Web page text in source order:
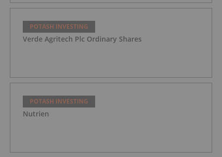
POTASH INVESTING
Verde Agritech Plc Ordinary Shares
POTASH INVESTING
Nutrien